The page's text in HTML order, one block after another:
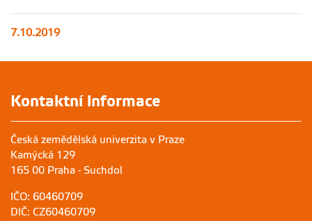
7.10.2019
Kontaktní informace
Česká zemědělská univerzita v Praze
Kamýcká 129
165 00 Praha - Suchdol
IČO: 60460709
DIČ: CZ60460709